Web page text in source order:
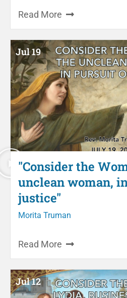
Read More
Jul 19
"Consider the
unclean woman,
justice"
Morita Truman
Read More
Jul 12